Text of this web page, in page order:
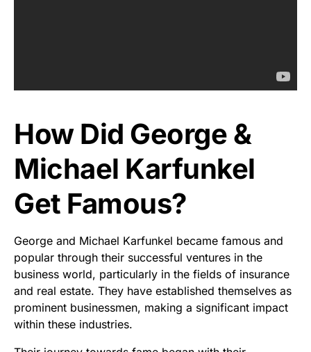
How Did George &
Michael Karfunkel
Get Famous?
George and Michael Karfunkel became famous and
popular through their successful ventures in the
business world, particularly in the fields of insurance
and real estate. They have established themselves as
prominent businessmen, making a significant impact
within these industries.